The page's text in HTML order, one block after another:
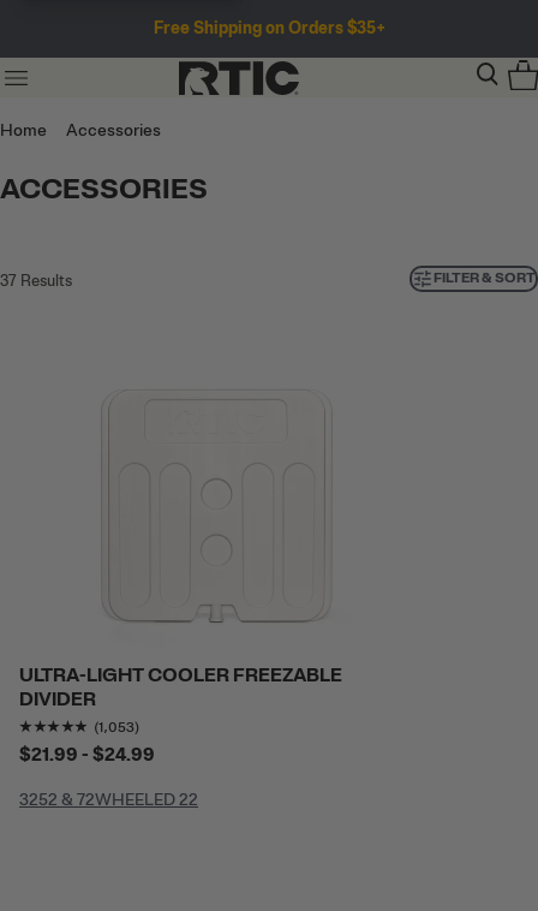
Free Shipping on Orders $35+
Home Accessories
ACCESSORIES
37 Results FILTER & SORT
ULTRA-LIGHT COOLER FREEZABLE
DIVIDER
Rating of this product is
(1,053)
$21.99 - $24.99
3252 & 72WHEELED 22